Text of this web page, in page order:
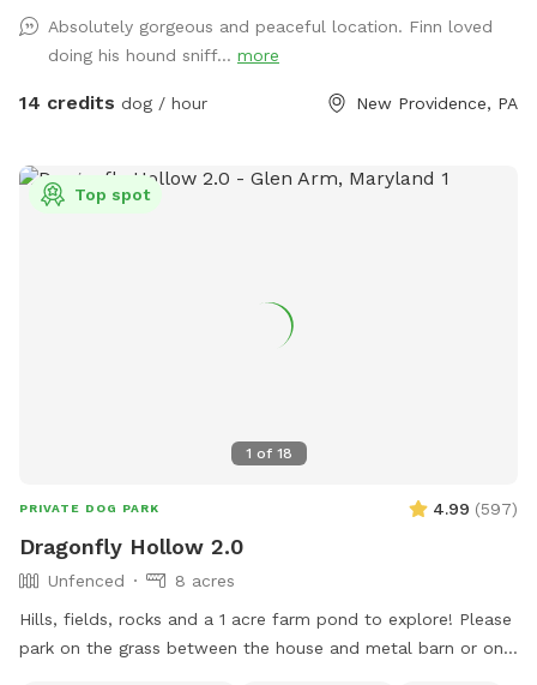
Absolutely gorgeous and peaceful location. Finn loved
doing his hound sniff... more
14 credits dog / hour New Providence, PA
1 of 18
Top spot
PRIVATE DOG PARK 4.99 (597)
Dragonfly Hollow 2.0
Unfenced
8 acres
Hills, fields, rocks and a 1 acre farm pond to explore! Please
park on the grass between the house and metal barn or on